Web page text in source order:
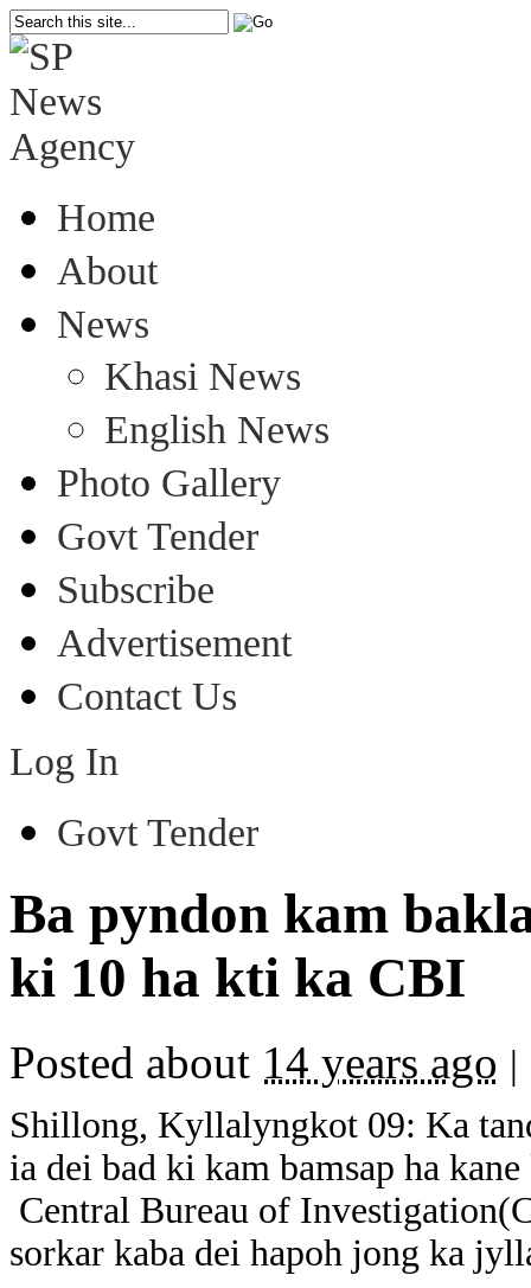
Home
About
News
Khasi News
English News
Photo Gallery
Govt Tender
Subscribe
Advertisement
Contact Us
Log In
Govt Tender
Ba pyndon kam
ki 10 ha kti ka CBI
Posted about 14 years ago |
Shillong, Kyllalyngkot 09: Ka
ia dei bad ki kam bamsap ha
Central Bureau of
sorkar kaba dei hapoh jong ka